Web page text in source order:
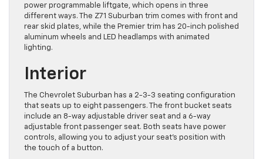
power programmable liftgate, which opens in three
different ways. The Z71 Suburban trim comes with front and
rear skid plates, while the Premier trim has 20-inch polished
aluminum wheels and LED headlamps with animated
lighting.
Interior
The Chevrolet Suburban has a 2-3-3 seating configuration
that seats up ​to eight passengers. The front bucket seats
include an 8-way adjustable driver seat and a 6-way
adjustable front passenger seat. Both seats have power
controls, allowing you to ​adjust your seat’s position with
the touch of a button.